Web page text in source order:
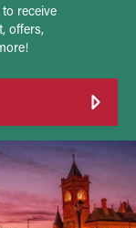
receive
offers,